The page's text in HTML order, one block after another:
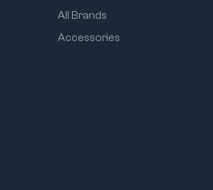
All Brands
Accessories